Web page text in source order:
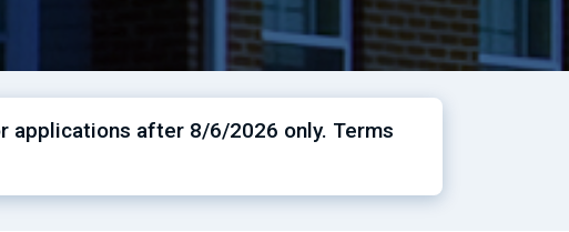
applications after 8/6/2026 only. Terms